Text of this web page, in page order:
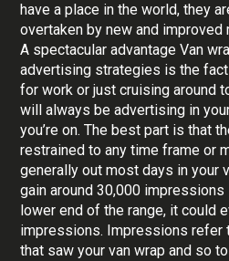
have a place in the world, they
overtaken by new and
A spectacular advantage Van
advertising strategies is the fact
for work or just cruising around
will always be advertising in
you’re on. The best part is that
restrained to any time frame or
generally out most days in your
gain around 30,000 impressions
lower end of the range, it could
impressions. Impressions refer
that saw your van wrap and so